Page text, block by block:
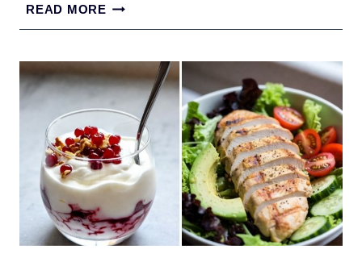
READ MOREBEST
HAIRSTYLES
FOR
WOMEN
OVER
30
TO
TRANSFORM
YOUR
LOOK